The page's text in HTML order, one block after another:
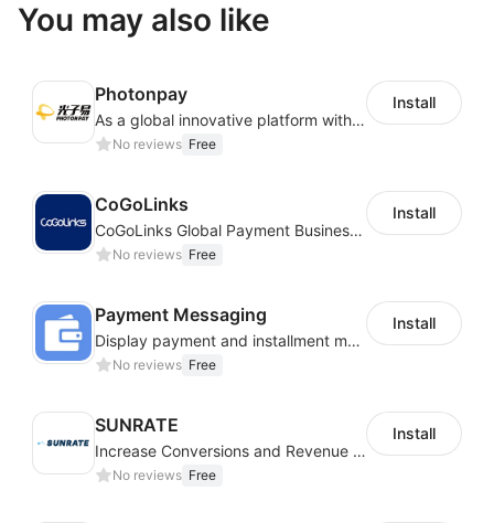
You may also like
Photonpay
As a global innovative platform with a high degree of integration of cross-border payment and international financial technology, PhotonPlay is a trusted partner to more than 100,000 businesses around the world, assisting and providing clients with international payment services with more than 60 currencies covered and spreading to over 150 countries.
No reviews Free
Install
CoGoLinks
CoGoLinks Global Payment Business Solutions
No reviews Free
Install
Payment Messaging
Display payment and installment messaging to increase conversion rate
No reviews Free
Install
SUNRATE
Increase Conversions and Revenue using our AI/ML led Personalized Recommendations
No reviews Free
Install